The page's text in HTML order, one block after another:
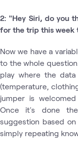
2: "Hey Siri, do you
for the trip this week
Now we have a
to the whole
play where the
(temperature,
jumper is
Once it's done
suggestion based
simply repeating